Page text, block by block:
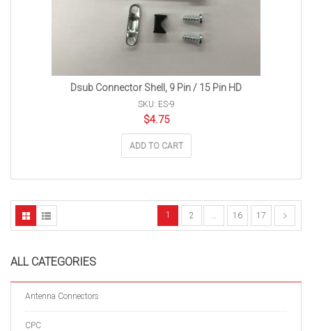
ALL CATEGORIES
Antenna Connectors
CPC
Dsub Connector Shell, 9 Pin / 15 Pin HD
SKU: ES-9
$4.75
ADD TO CART
1 2 … 16 17